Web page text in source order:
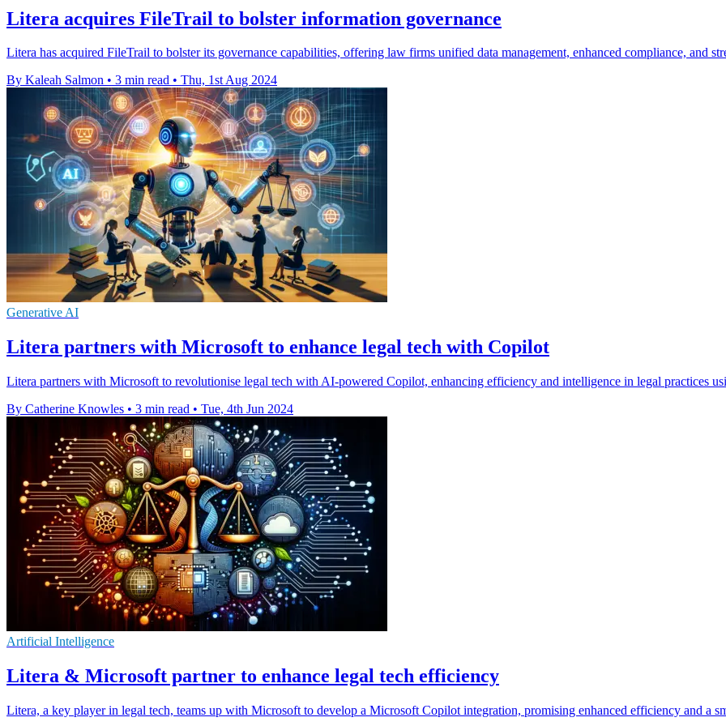
Litera acquires FileTrail to bolster information governance
Litera has acquired FileTrail to bolster its governance capabilities, offering law firms unified data management, enhanced compliance, and
By Kaleah Salmon • 3 min read • Thu, 1st Aug 2024
Generative AI
Litera partners with Microsoft to enhance legal tech with Copilot
Litera partners with Microsoft to revolutionise legal tech with AI-powered Copilot, enhancing efficiency and intelligence in legal practices
By Catherine Knowles • 3 min read • Tue, 4th Jun 2024
Artificial Intelligence
Litera & Microsoft partner to enhance legal tech efficiency
Litera, a key player in legal tech, teams up with Microsoft to develop a Microsoft Copilot integration, promising enhanced efficiency and a